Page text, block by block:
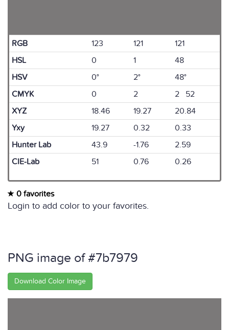
RGB 123 121
121
HSL
0 1
48
HSV
0° 2°
48°
CMYK
0 2
2 52
XYZ
18.46 19.27
20.84
Yxy
19.27 0.32
0.33
Hunter Lab
43.9 -1.76
2.59
CIE-Lab
51 0.76 0.26
0 favorites
Login to add color to your favorites.
PNG image of #7b7979
Download Color Image